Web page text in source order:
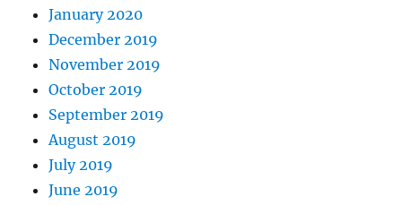
January 2020
December 2019
November 2019
October 2019
September 2019
August 2019
July 2019
June 2019